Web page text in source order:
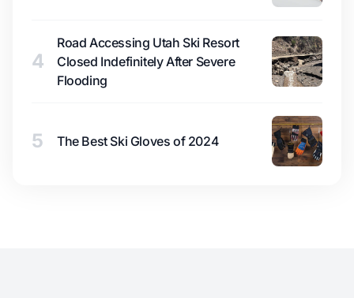
4
Road Accessing Utah Ski Resort
Closed Indefinitely After Severe
Flooding
5 The Best Ski Gloves of 2024